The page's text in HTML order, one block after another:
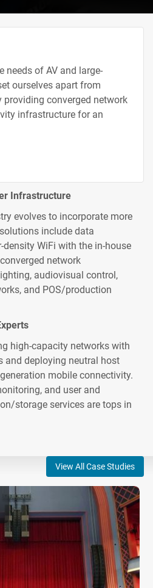
needs of AV and large-
ourselves apart from
providing converged network
infrastructure for an
Infrastructure
evolves to incorporate more
include data
WiFi with the in-house
network
audiovisual control,
and POS/production
high-capacity networks with
and deploying neutral host
mobile connectivity.
and user and
storage services are tops in
View All Case Studies